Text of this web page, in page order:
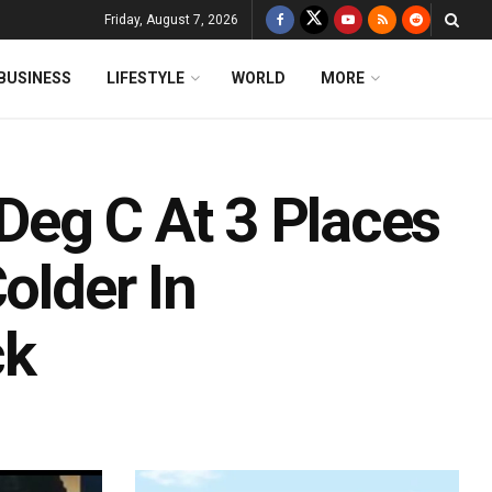
Friday, August 7, 2026
LIFESTYLE WORLD MORE
C At 3 Places
In